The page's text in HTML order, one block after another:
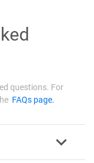
questions. For
FAQs page.